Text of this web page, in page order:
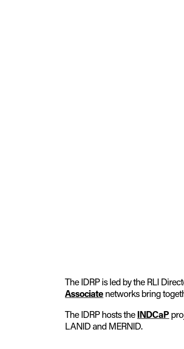
The IDRP is led by the RLI
Associate networks bring
The IDRP hosts theINDCaP
LANID and MERNID.